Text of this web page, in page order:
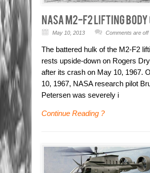
May 10, 2013 Comments are off
The battered hulk of the M2-F2
rests upside-down on Rogers
after its crash on May 10, 1967.
10, 1967, NASA research pilot
Petersen was severely i
Continue Reading ?